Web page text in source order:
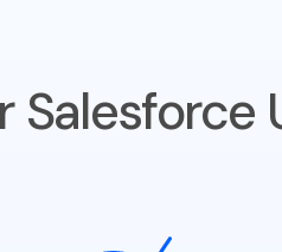
Salesforce